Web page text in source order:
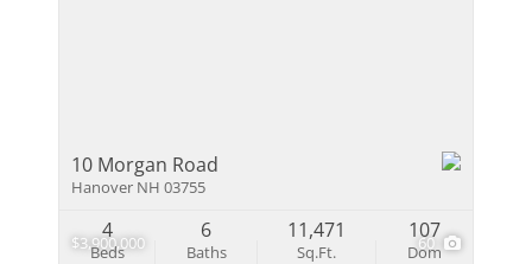
$3,900,000 60
10 Morgan Road
Hanover NH 03755
Beds
4
Baths
6
Sq.Ft.
11,471
Dom
107